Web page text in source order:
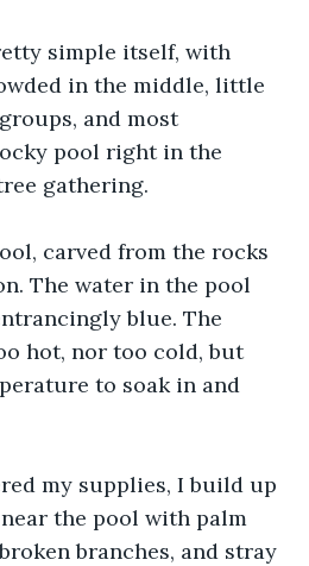
simple itself, with
in the middle, little
and most
pool right in the
gathering.
carved from the rocks
The water in the pool
blue. The
hot, nor too cold, but
to soak in and
my supplies, I build up
the pool with palm
branches, and stray